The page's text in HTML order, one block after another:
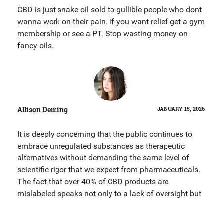
CBD is just snake oil sold to gullible people who dont
wanna work on their pain. If you want relief get a gym
membership or see a PT. Stop wasting money on
fancy oils.
Allison Deming JANUARY 15, 2026
It is deeply concerning that the public continues to
embrace unregulated substances as therapeutic
alternatives without demanding the same level of
scientific rigor that we expect from pharmaceuticals.
The fact that over 40% of CBD products are
mislabeled speaks not only to a lack of oversight but